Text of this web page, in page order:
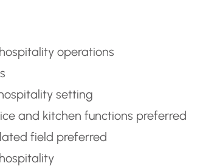
operations
setting
and kitchen functions preferred
field preferred